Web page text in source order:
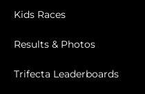
Kids Races
Results & Photos
Trifecta Leaderboards